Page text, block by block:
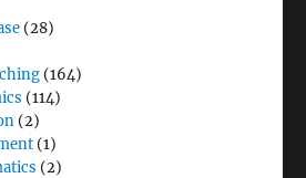
(28)
(164)
(114)
(2)
(1)
(2)